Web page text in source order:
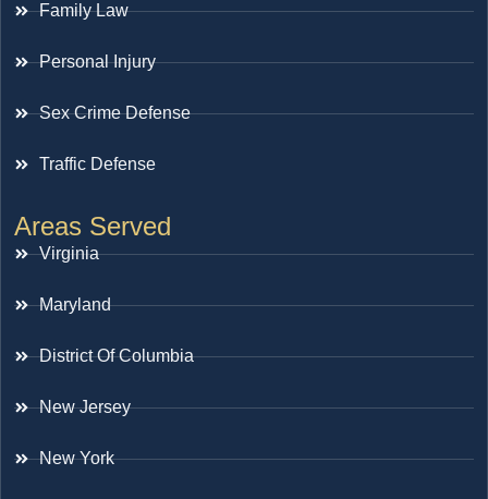
Family Law
Personal Injury
Sex Crime Defense
Traffic Defense
Areas Served
Virginia
Maryland
District Of Columbia
New Jersey
New York